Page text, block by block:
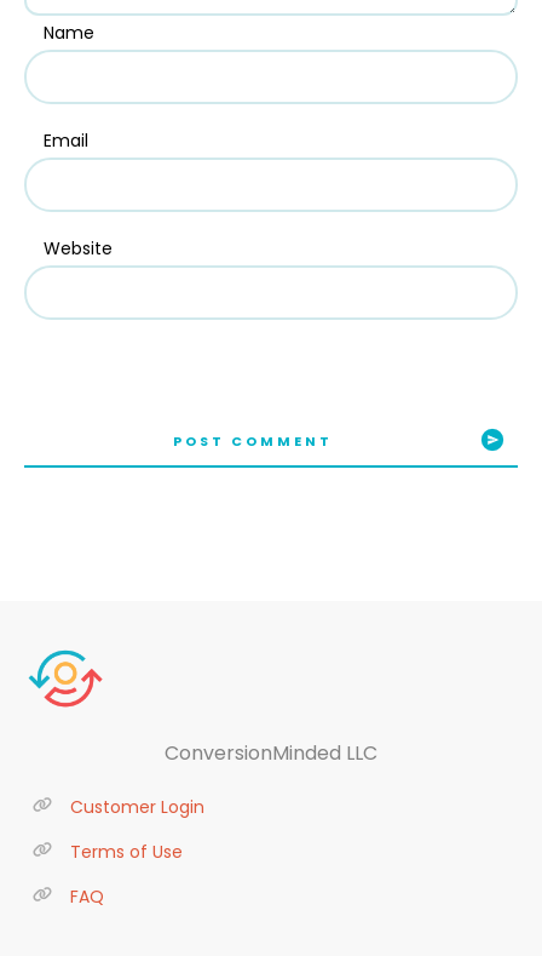
Name
Email
Website
POST COMMENT
ConversionMinded LLC
Customer Login
Terms of Use
FAQ